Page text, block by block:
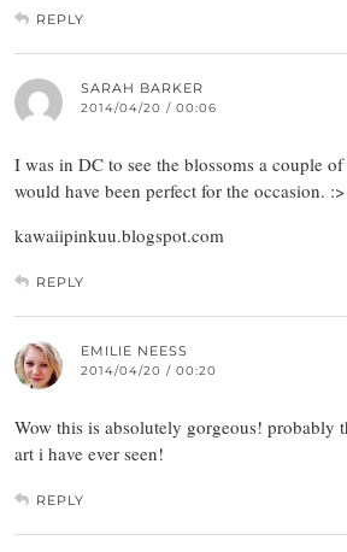
REPLY
SARAH BARKER
2014/04/20 / 00:06
I was in DC to see the blossoms a couple
would have been perfect for the occasion. :>
kawaiipinkuu.blogspot.com
REPLY
EMILIE NEESS
2014/04/20 / 00:20
Wow this is absolutely gorgeous! probably
art i have ever seen!
REPLY